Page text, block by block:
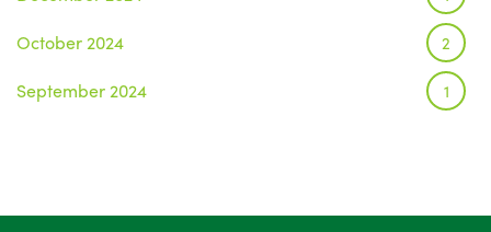
October 2024 2
September 2024 1